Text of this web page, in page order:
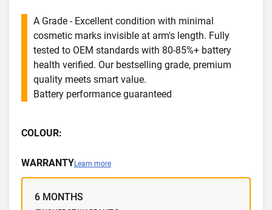
A Grade - Excellent condition with minimal
cosmetic marks invisible at arm's length. Fully
tested to OEM standards with 80-85%+ battery
health verified. Our bestselling grade, premium
quality meets smart value.
Battery performance guaranteed
COLOUR:
WARRANTYLearn more
6 MONTHS